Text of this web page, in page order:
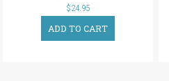
out
5
$24.95
ADD TO CART